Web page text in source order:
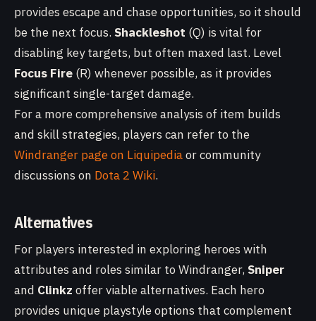
provides escape and chase opportunities, so it should
be the next focus. Shackleshot (Q) is vital for
disabling key targets, but often maxed last. Level
Focus Fire (R) whenever possible, as it provides
significant single-target damage.
For a more comprehensive analysis of item builds
and skill strategies, players can refer to the
Windranger page on Liquipediaor community
discussions on Dota 2 Wiki.
Alternatives
For players interested in exploring heroes with
attributes and roles similar to Windranger, Sniper
and Clinkz offer viable alternatives. Each hero
provides unique playstyle options that complement